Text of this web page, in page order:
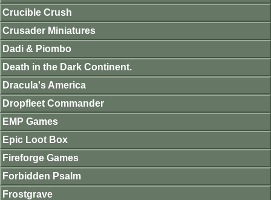
Crucible Crush
Crusader Miniatures
Dadi & Piombo
Death in the Dark Continent.
Dracula's America
Dropfleet Commander
EMP Games
Epic Loot Box
Fireforge Games
Forbidden Psalm
Frostgrave